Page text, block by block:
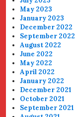
May 2023
January 2023
December 2022
September 2022
August 2022
June 2022
May 2022
April 2022
January 2022
December 2021
October 2021
September 2021